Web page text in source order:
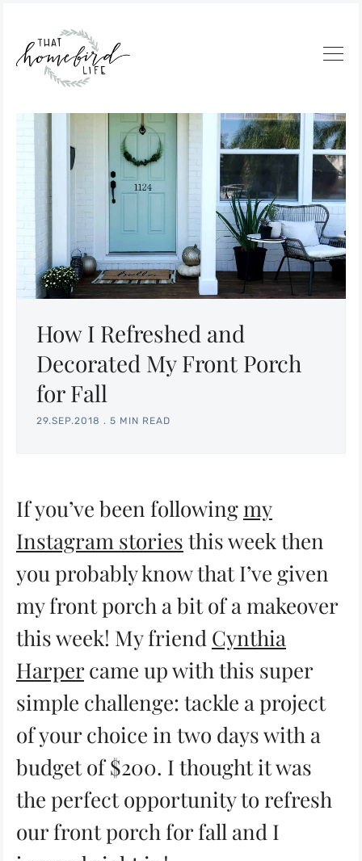
How I Refreshed and
Decorated My Front Porch
for Fall
29.SEP.2018 . 5 MIN READ
If you’ve been following my
Instagram stories this week then
you probably know that I’ve given
my front porch a bit of a makeover
this week! My friend Cynthia
Harpercame up with this super
simple challenge: tackle a project
of your choice in two days with a
budget of $200. I thought it was
the perfect opportunity to refresh
our front porch for fall and I